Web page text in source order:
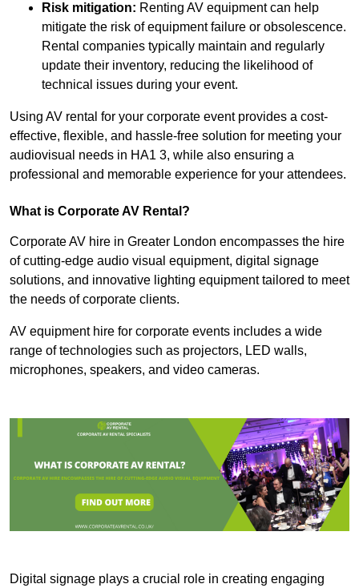
Risk mitigation: Renting AV equipment can help
mitigate the risk of equipment failure or obsolescence.
Rental companies typically maintain and regularly
update their inventory, reducing the likelihood of
technical issues during your event.
Using AV rental for your corporate event provides a cost-
effective, flexible, and hassle-free solution for meeting your
audiovisual needs in HA1 3, while also ensuring a
professional and memorable experience for your attendees.
What is Corporate AV Rental?
Corporate AV hire in Greater London encompasses the hire
of cutting-edge audio visual equipment, digital signage
solutions, and innovative lighting equipment tailored to meet
the needs of corporate clients.
AV equipment hire for corporate events includes a wide
range of technologies such as projectors, LED walls,
microphones, speakers, and video cameras.
Digital signage plays a crucial role in creating engaging